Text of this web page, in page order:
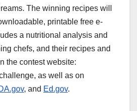
The winning recipes will
printable free e-
a nutritional analysis and
chefs, and their recipes and
the contest website:
as well as on
, and Ed.gov.